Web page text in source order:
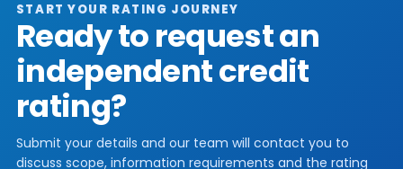
START YOUR RATING JOURNEY
Ready to request an
independent credit
rating?
Submit your details and our team will contact you to
discuss scope, information requirements and the rating